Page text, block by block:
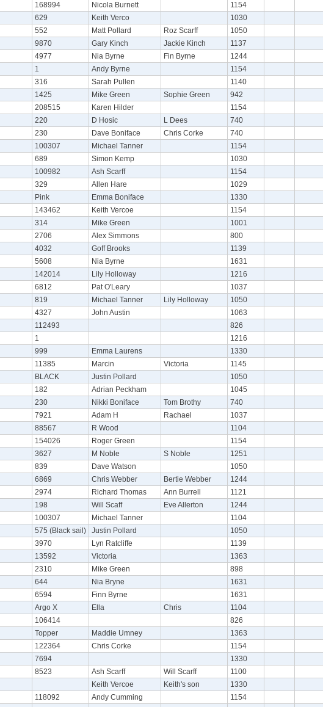
168994 Nicola Burnett
1154
629 Keith Verco
1030
552 Matt Pollard Roz Scarff
1050
9870 Gary Kinch Jackie Kinch
1137
4977 Nia Byrne Fin Byrne
1244
1 Andy Byrne
1154
316 Sarah Pullen
1140
1425 Mike Green Sophie Green
942
208515 Karen Hilder
1154
220 D Hosic L Dees
740
230 Dave Boniface Chris Corke
740
100307 Michael Tanner
1154
689 Simon Kemp
1030
100982 Ash Scarff
1154
329 Allen Hare
1029
Pink Emma Boniface
1330
143462 Keith Vercoe
1154
314 Mike Green
1001
2706 Alex Simmons
800
4032 Goff Brooks
1139
5608 Nia Byrne
1631
142014 Lily Holloway
1216
6812 Pat O'Leary
1037
819 Michael Tanner Lily Holloway
1050
4327 John Austin
1063
112493
826
1
1216
999 Emma Laurens
1330
11385 Marcin Victoria
1145
BLACK Justin Pollard
1050
182 Adrian Peckham
1045
230 Nikki Boniface Tom Brothy
740
7921 Adam H Rachael
1037
88567 R Wood
1104
154026 Roger Green
1154
3627 M Noble S Noble
1251
839 Dave Watson
1050
6869 Chris Webber Bertie Webber
1244
2974 Richard Thomas Ann Burrell
1121
198 Will Scaff Eve Allerton
1244
100307 Michael Tanner
1104
575 (Black sail) Justin Pollard
1050
3970 Lyn Ratcliffe
1139
13592 Victoria
1363
2310 Mike Green
898
644 Nia Bryne
1631
6594 Finn Byrne
1631
Argo X Ella Chris
1104
106414
826
Topper Maddie Umney
1363
122364 Chris Corke
1154
7694
1330
8523 Ash Scarff Will Scarff
1100
Keith Vercoe Keith's son
1330
118092 Andy Cumming
1154